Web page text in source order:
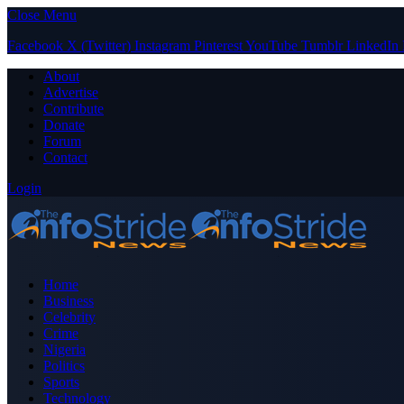
Close Menu
Facebook X (Twitter) Instagram PinterestYouTube Tumblr LinkedIn
About
Advertise
Contribute
Donate
Forum
Contact
Login
Home
Business
Celebrity
Crime
Nigeria
Politics
Sports
Technology